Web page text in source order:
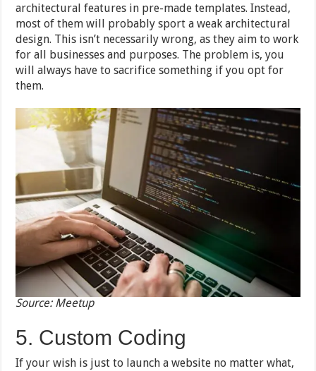
architectural features in pre-made templates. Instead,
most of them will probably sport a weak architectural
design. This isn’t necessarily wrong, as they aim to work
for all businesses and purposes. The problem is, you
will always have to sacrifice something if you opt for
them.
Source: Meetup
5. Custom Coding
If your wish is just to launch a website no matter what,